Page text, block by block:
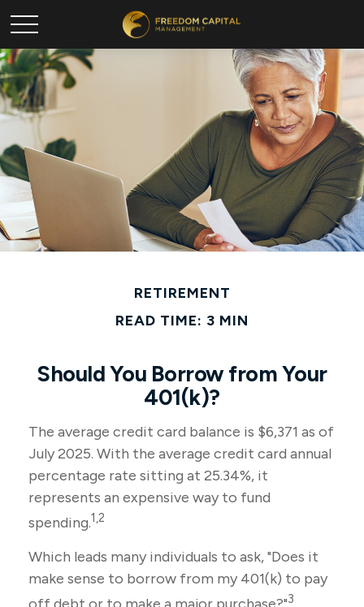
RETIREMENT
READ TIME: 3 MIN
Should You Borrow from Your
401(k)?
The average credit card balance is $6,371 as of
July 2025. With the average credit card annual
percentage rate sitting at 25.34%, it
represents an expensive way to fund
spending.1,2
Which leads many individuals to ask, "Does it
make sense to borrow from my 401(k) to pay
3